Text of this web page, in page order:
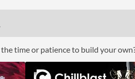
time or patience to build your